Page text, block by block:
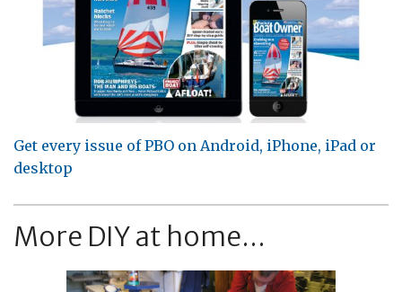
Get every issue of PBO on Android, iPhone, iPad or
desktop
More DIY at home...